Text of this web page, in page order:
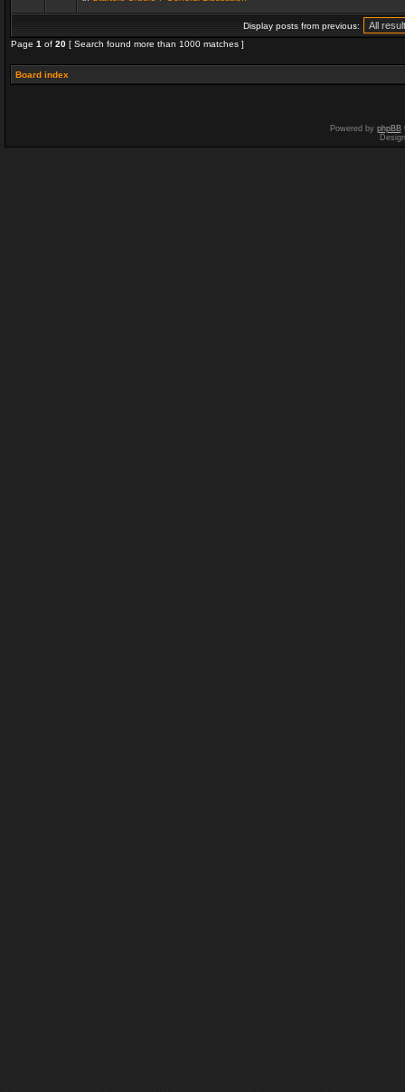
Display posts from previous:
Page 1 of 20 [ Search found more than 1000 matches ]
Board index
Powered by phpBB